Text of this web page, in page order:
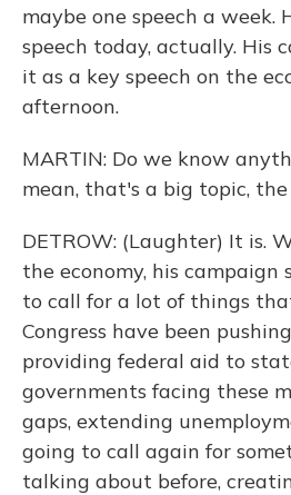
maybe one speech a week.
speech today, actually. His
it as a key speech on the
afternoon.
MARTIN: Do we know
mean, that's a big topic, the
DETROW: (Laughter) It is.
the economy, his campaign
to call for a lot of things
Congress have been
providing federal aid to
governments facing these
gaps, extending
going to call again for
talking about before,